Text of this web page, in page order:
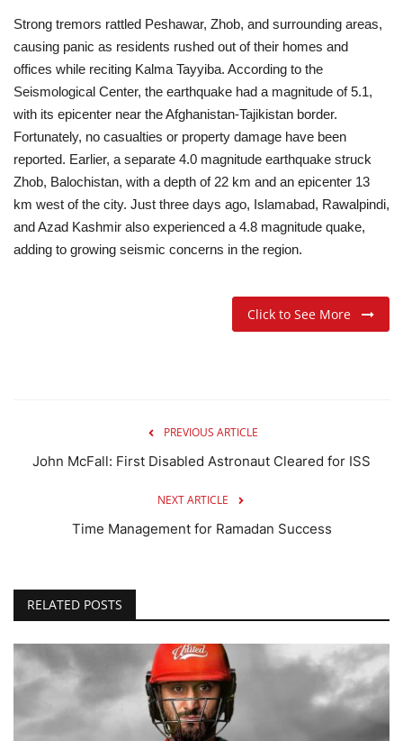
Strong tremors rattled Peshawar, Zhob, and surrounding areas,
causing panic as residents rushed out of their homes and
offices while reciting Kalma Tayyiba. According to the
Seismological Center, the earthquake had a magnitude of 5.1,
with its epicenter near the Afghanistan-Tajikistan border.
Fortunately, no casualties or property damage have been
reported. Earlier, a separate 4.0 magnitude earthquake struck
Zhob, Balochistan, with a depth of 22 km and an epicenter 13
km west of the city. Just three days ago, Islamabad, Rawalpindi,
and Azad Kashmir also experienced a 4.8 magnitude quake,
adding to growing seismic concerns in the region.
Click to See More
PREVIOUS ARTICLE
John McFall: First Disabled Astronaut Cleared for ISS
NEXT ARTICLE
Time Management for Ramadan Success
RELATED POSTS